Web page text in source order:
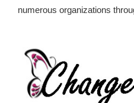
numerous organizations